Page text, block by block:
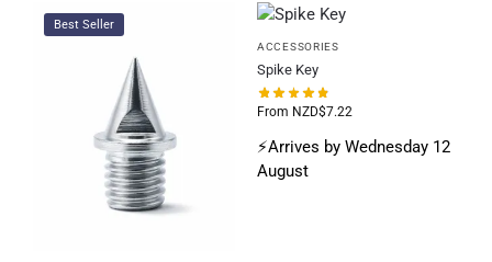
Best Seller
ACCESSORIES
Spike Key
From NZD$7.22
⚡Arrives by Wednesday 12
August